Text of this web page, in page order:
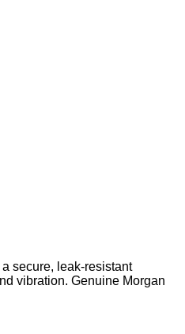
secure, leak-resistant
vibration. Genuine Morgan